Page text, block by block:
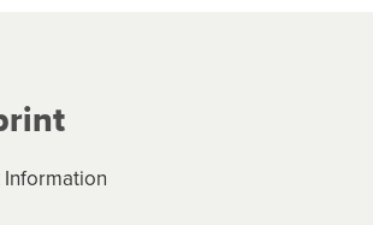
review